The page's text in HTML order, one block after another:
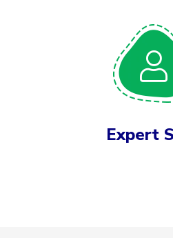
Expert